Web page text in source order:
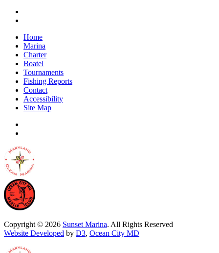
Home
Marina
Charter
Boatel
Tournaments
Fishing Reports
Contact
Accessibility
Site Map
Copyright © 2026 Sunset Marina. All Rights Reserved
Website Developed by D3, Ocean City MD